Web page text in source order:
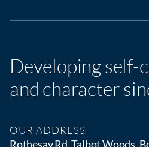
Developing self-
and character
OUR ADDRESS
Rothesay Rd, Talbot Woods,